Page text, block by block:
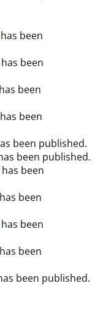
has been
has been
has been
has been
been published.
been published.
has been
has been
has been
has been
been published.